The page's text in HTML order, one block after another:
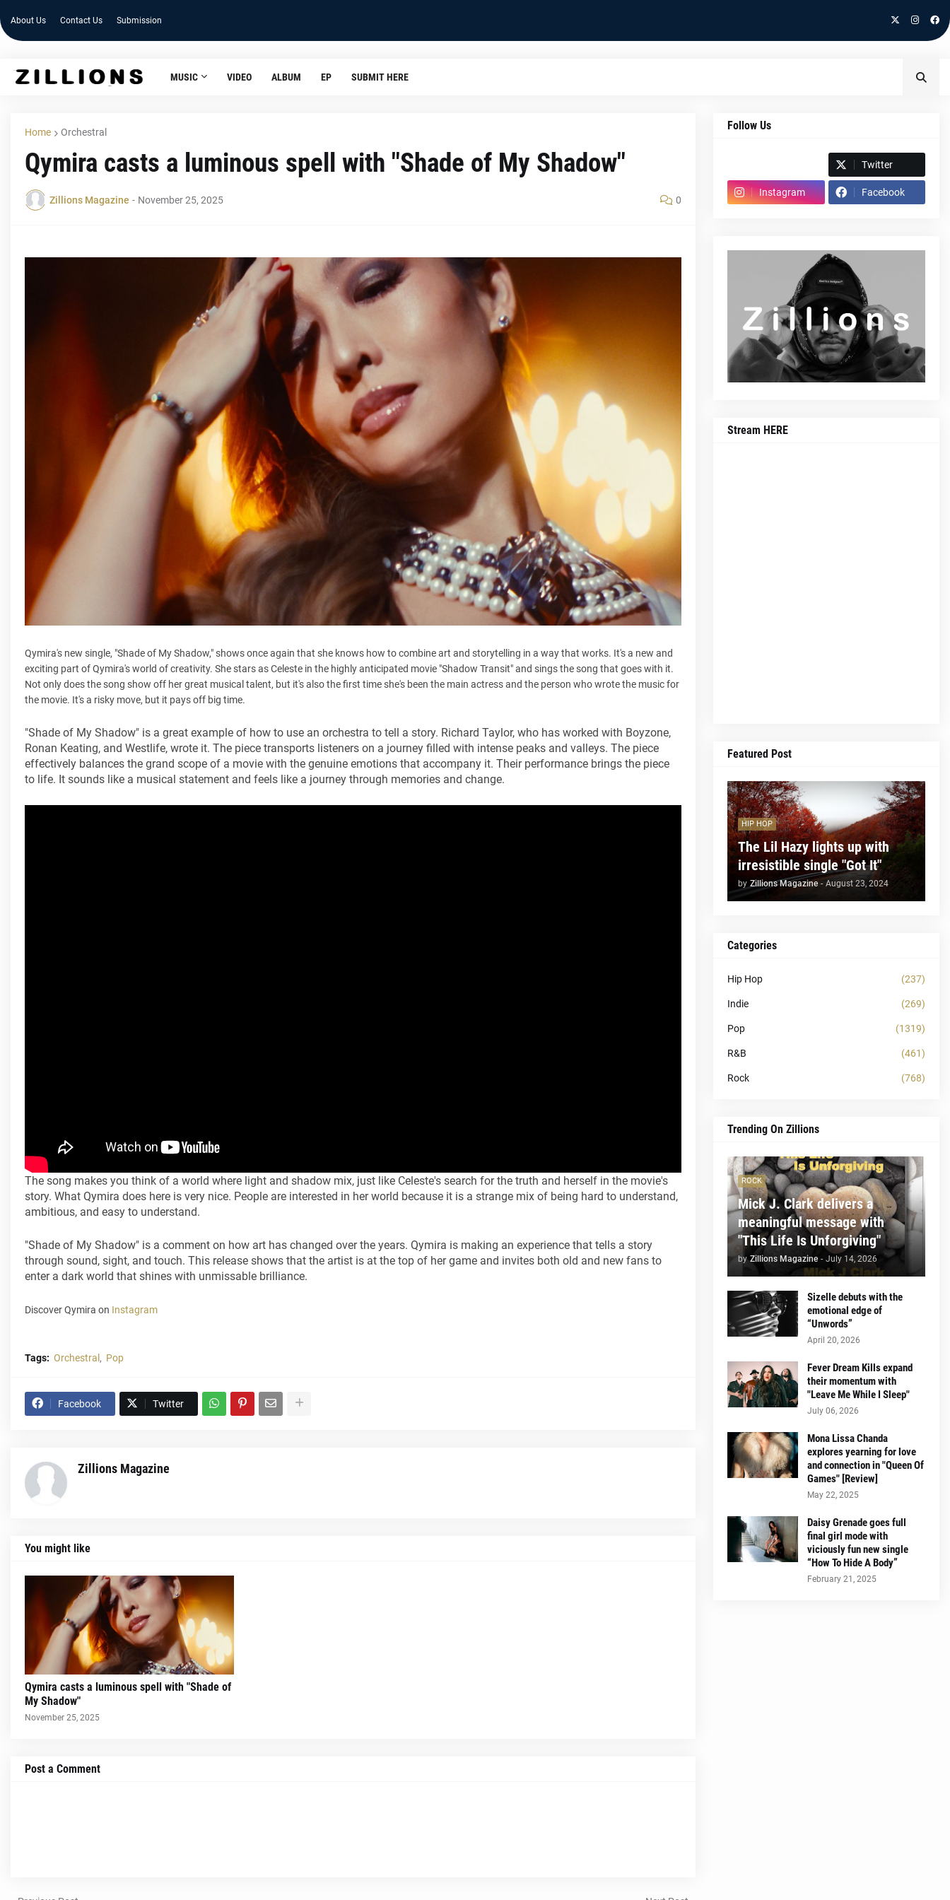
About Us Contact Us Submission
MUSIC VIDEO ALBUM EP SUBMIT HERE
Home Orchestral
Qymira casts a luminous spell with "Shade of My Shadow"
Zillions Magazine - November 25, 2025 0
Qymira's new single, "Shade of My Shadow," shows once again that she knows how to combine art and storytelling in a way that works. It's a new and
exciting part of Qymira's world of creativity. She stars as Celeste in the highly anticipated movie "Shadow Transit" and sings the song that goes with it.
Not only does the song show off her great musical talent, but it's also the first time she's been the main actress and the person who wrote the music for
the movie. It's a risky move, but it pays off big time.
"Shade of My Shadow" is a great example of how to use an orchestra to tell a story. Richard Taylor, who has worked with Boyzone,
Ronan Keating, and Westlife, wrote it. The piece transports listeners on a journey filled with intense peaks and valleys. The piece
effectively balances the grand scope of a movie with the genuine emotions that accompany it. Their performance brings the piece
to life. It sounds like a musical statement and feels like a journey through memories and change.
The song makes you think of a world where light and shadow mix, just like Celeste's search for the truth and herself in the movie's
story. What Qymira does here is very nice. People are interested in her world because it is a strange mix of being hard to understand,
ambitious, and easy to understand.
"Shade of My Shadow" is a comment on how art has changed over the years. Qymira is making an experience that tells a story
through sound, sight, and touch. This release shows that the artist is at the top of her game and invites both old and new fans to
enter a dark world that shines with unmissable brilliance.
Discover Qymira on Instagram
Tags: Orchestral Pop
Facebook Twitter
Zillions Magazine
You might like
Qymira casts a luminous spell with "Shade of
My Shadow"
November 25, 2025
Post a Comment
Follow Us
Twitter
Instagram Facebook
Stream HERE
Featured Post
HIP HOP
The Lil Hazy lights up with
irresistible single "Got It"
by Zillions Magazine - August 23, 2024
Categories
Hip Hop (237)
Indie (269)
Pop (1319)
R&B (461)
Rock (768)
Trending On Zillions
ROCK
Mick J. Clark delivers a
meaningful message with
"This Life Is Unforgiving"
by Zillions Magazine - July 14, 2026
Sizelle debuts with the
emotional edge of
“Unwords”
April 20, 2026
Fever Dream Kills expand
their momentum with
"Leave Me While I Sleep"
July 06, 2026
Mona Lissa Chanda
explores yearning for love
and connection in "Queen Of
Games" [Review]
May 22, 2025
Daisy Grenade goes full
final girl mode with
viciously fun new single
“How To Hide A Body”
February 21, 2025